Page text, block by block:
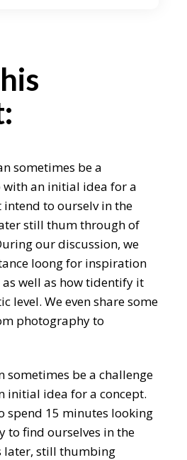
sometimes be a
with an initial idea for a
intend to ourselv in the
still thum through of
our discussion, we
loong for inspiration
well as how tidentify it
level. We even share some
photography to
sometimes be a challenge
initial idea for a concept.
spend 15 minutes looking
to find ourselves in the
later, still thumbing